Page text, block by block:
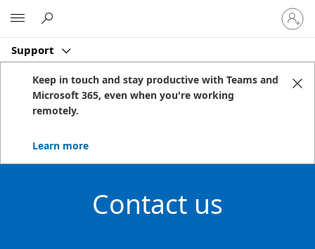
Support
Sign
in
to
account
Keep in touch and stay productive with Teams and
Microsoft 365, even when you're working
remotely.
Learn more
Contact us